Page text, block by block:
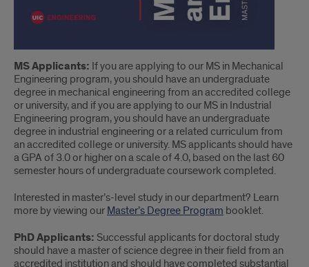
MS Applicants: If you are applying to our MS in Mechanical
Engineering program, you should have an undergraduate
degree in mechanical engineering from an accredited college
or university, and if you are applying to our MS in Industrial
Engineering program, you should have an undergraduate
degree in industrial engineering or a related curriculum from
an accredited college or university. MS applicants should have
a GPA of 3.0 or higher on a scale of 4.0, based on the last 60
semester hours of undergraduate coursework completed.
Interested in master’s-level study in our department? Learn
more by viewing our Master’s Degree Program booklet.
PhD Applicants: Successful applicants for doctoral study
should have a master of science degree in their field from an
accredited institution and should have completed substantial